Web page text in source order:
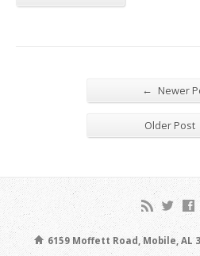
← Newer
Older Post
6159 Moffett Road, Mobile, AL